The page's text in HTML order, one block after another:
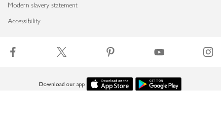
Modern slavery statement
Accessibility
Download our app